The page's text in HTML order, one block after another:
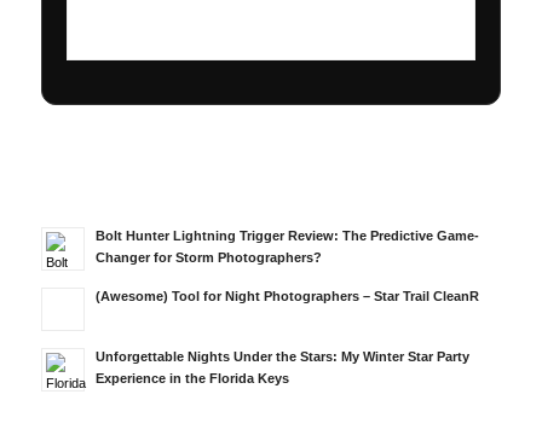
Bolt Hunter Lightning Trigger Review: The Predictive Game-
Changer for Storm Photographers?
(Awesome) Tool for Night Photographers – Star Trail CleanR
Unforgettable Nights Under the Stars: My Winter Star Party
Experience in the Florida Keys